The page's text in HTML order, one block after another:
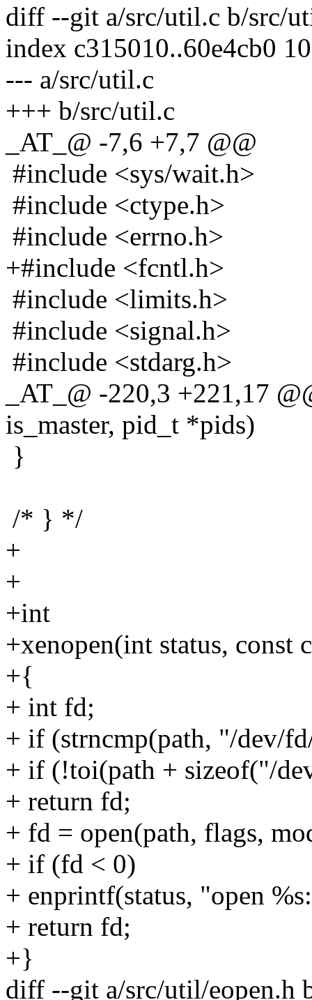
diff --git a/src/util.c b/src/
index c315010..60e4cb0
--- a/src/util.c
+++ b/src/util.c
_AT_@ -7,6 +7,7 @@
#include <sys/wait.h>
#include <ctype.h>
#include <errno.h>
+#include <fcntl.h>
#include <limits.h>
#include <signal.h>
#include <stdarg.h>
_AT_@ -220,3 +221,17
is_master, pid_t *pids)
}
/* } */
+
+
+int
+xenopen(int status, const
+{
+ int fd;
+ if (strncmp(path, "/dev/
+ if (!toi(path + sizeof("/
+ return fd;
+ fd = open(path, flags,
+ if (fd < 0)
+ enprintf(status, "open
+ return fd;
+}
diff --git a/src/util/eopen.h